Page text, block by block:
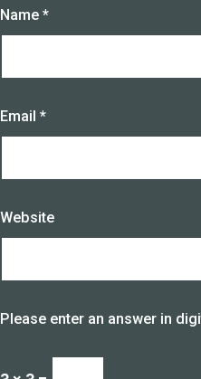
Name *
Email *
Website
Please enter an answer in